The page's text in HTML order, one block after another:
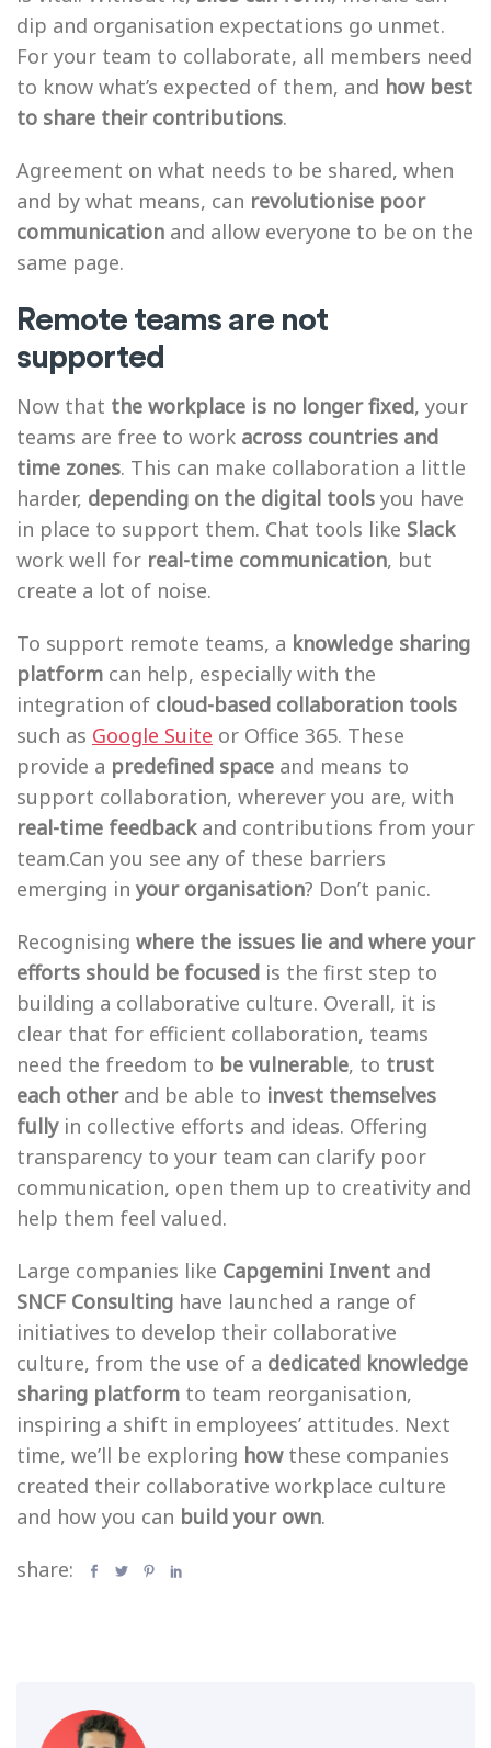
dip and organisation expectations go unmet.
For your team to collaborate, all members need
to know what’s expected of them, and how best
to share their contributions.
Agreement on what needs to be shared, when
and by what means, can revolutionise poor
communication and allow everyone to be on the
same page.
Remote teams are not
supported
Now that the workplace is no longer fixed, your
teams are free to work across countries and
time zones. This can make collaboration a little
harder, depending on the digital tools you have
in place to support them. Chat tools like Slack
work well for real-time communication, but
create a lot of noise.
To support remote teams, a knowledge sharing
platform can help, especially with the
integration of cloud-based collaboration tools
such as Google Suite or Office 365. These
provide a predefined space and means to
support collaboration, wherever you are, with
real-time feedbackand contributions from your
team.Can you see any of these barriers
emerging in your organisation? Don’t panic.
Recognising where the issues lie and where your
efforts should be focused is the first step to
building a collaborative culture. Overall, it is
clear that for efficient collaboration, teams
need the freedom to be vulnerable, to trust
each otherand be able to invest themselves
fullyin collective efforts and ideas. Offering
transparency to your team can clarify poor
communication, open them up to creativity and
help them feel valued.
Large companies like Capgemini Invent and
SNCF Consulting have launched a range of
initiatives to develop their collaborative
culture, from the use of a dedicated knowledge
sharing platform to team reorganisation,
inspiring a shift in employees’ attitudes. Next
time, we’ll be exploring howthese companies
created their collaborative workplace culture
and how you can build your own.
share: